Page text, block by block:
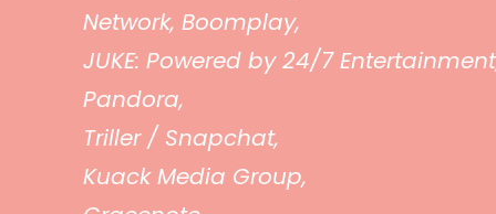
Network, Boomplay,
JUKE: Powered by 24/7
Pandora,
Triller / Snapchat,
Kuack Media Group,